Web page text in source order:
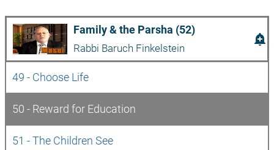
Family & the Parsha (52)
Rabbi Baruch Finkelstein
add_alert
49 - Choose Life
50 - Reward for Education
51 - The Children See